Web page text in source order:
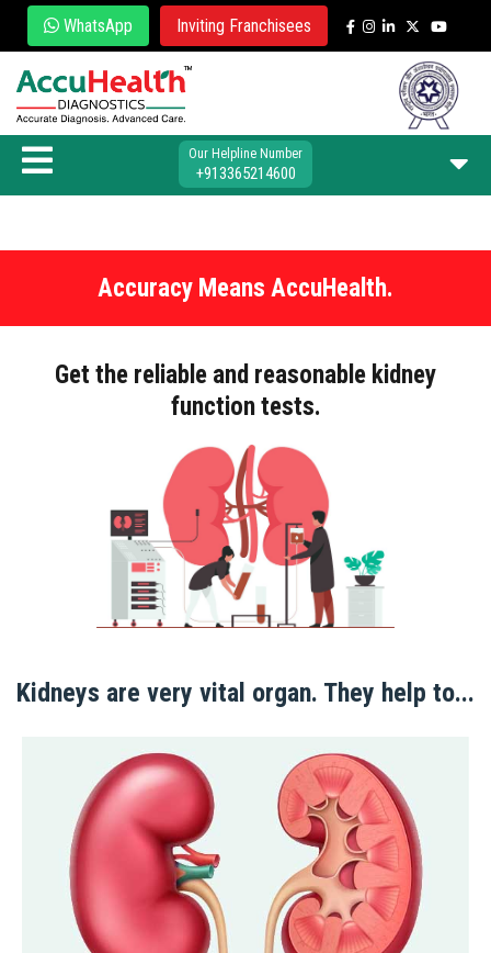
WhatsApp Inviting Franchisees
Our Helpline Number
+913365214600
Accuracy Means AccuHealth.
Get the reliable and reasonable kidney
function tests.
Kidneys are very vital organ. They help to...